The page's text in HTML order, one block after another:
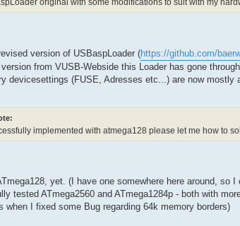
original with some modifications to suit with my
version of USBaspLoader (https://github.com/
from VUSB-Webside this Loader has gone
devicesettings (FUSE, Adresses etc...) are now mostly
implemented with atmega128 please let me how to
yet. (I have one somewhere here around, so
tested ATmega2560 and ATmega1284p - both with
when I fixed some Bug regarding 64k memory borders)